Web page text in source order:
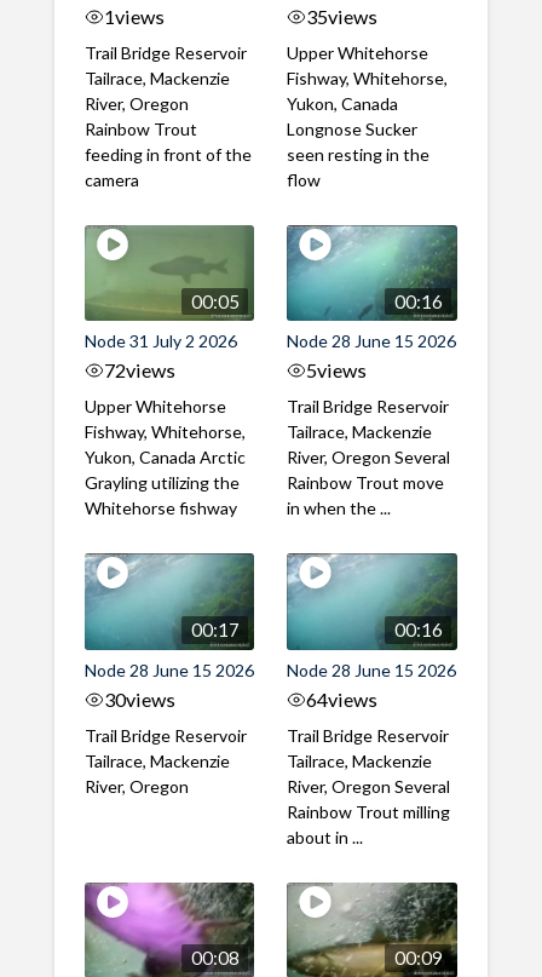
1views
Trail Bridge Reservoir
Tailrace, Mackenzie
River, Oregon
Rainbow Trout
feeding in front of the
camera
35views
Upper Whitehorse
Fishway, Whitehorse,
Yukon, Canada
Longnose Sucker
seen resting in the
flow
00:05
Node 31 July 2 2026
72views
Upper Whitehorse
Fishway, Whitehorse,
Yukon, Canada Arctic
Grayling utilizing the
Whitehorse fishway
00:16
Node 28 June 15 2026
5views
Trail Bridge Reservoir
Tailrace, Mackenzie
River, Oregon Several
Rainbow Trout move
in when the ...
00:17
Node 28 June 15 2026
30views
Trail Bridge Reservoir
Tailrace, Mackenzie
River, Oregon
00:16
Node 28 June 15 2026
64views
Trail Bridge Reservoir
Tailrace, Mackenzie
River, Oregon Several
Rainbow Trout milling
about in ...
00:08 00:09